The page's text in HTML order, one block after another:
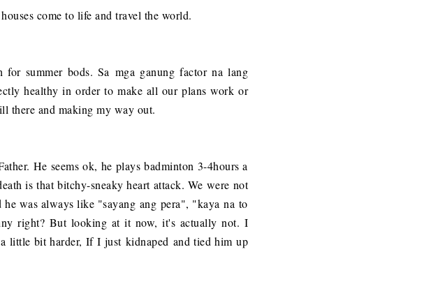
come to life and travel the world.
for summer bods. Sa mga ganung factor na lang
healthy in order to make all our plans work or
there and making my way out.
He seems ok, he plays badminton 3-4hours a
is that bitchy-sneaky heart attack. We were not
was always like "sayang ang pera", "kaya na to
right? But looking at it now, it's actually not. I
little bit harder, If I just kidnaped and tied him up